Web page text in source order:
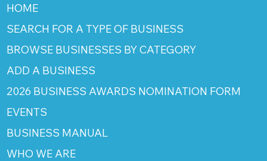
HOME
SEARCH FOR A TYPE OF BUSINESS
BROWSE BUSINESSES BY CATEGORY
ADD A BUSINESS
2026 BUSINESS AWARDS NOMINATION FORM
EVENTS
BUSINESS MANUAL
WHO WE ARE